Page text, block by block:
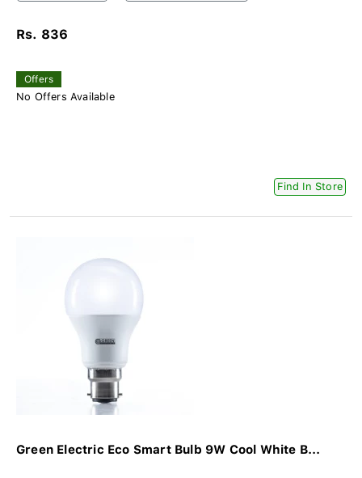
Rs. 836
Offers
No Offers Available
Find In Store
Green Electric Eco Smart Bulb 9W Cool White B...